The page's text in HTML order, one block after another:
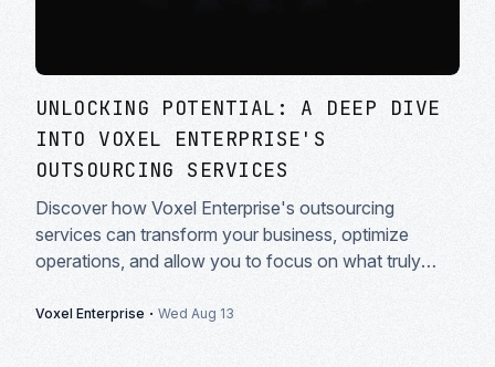
UNLOCKING POTENTIAL: A DEEP DIVE
INTO VOXEL ENTERPRISE'S
OUTSOURCING SERVICES
Discover how Voxel Enterprise's outsourcing
services can transform your business, optimize
operations, and allow you to focus on what truly
Voxel Enterprise · Wed Aug 13